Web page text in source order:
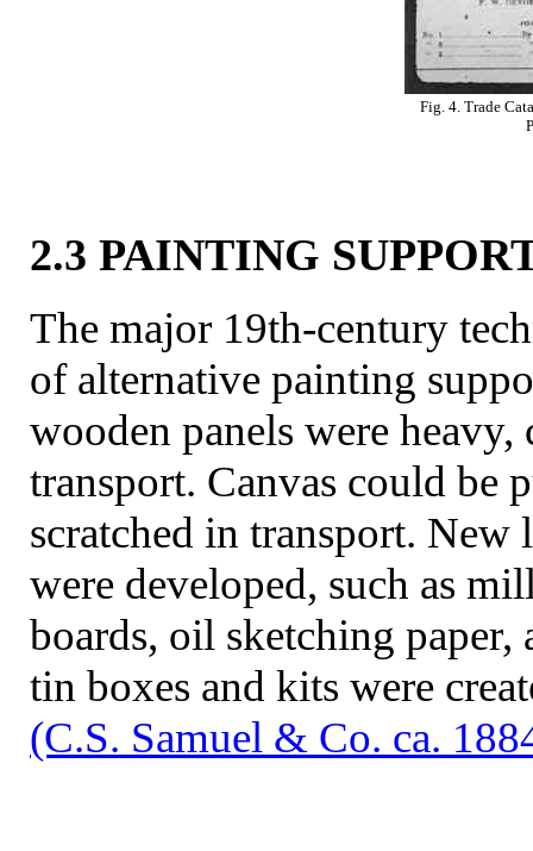
Fig. 4. Trade
2.3 PAINTING
The major 19th-century
of alternative painting
wooden panels were
transport. Canvas could be
scratched in transport.
were developed, such as
boards, oil sketching
tin boxes and kits were
(C.S. Samuel & Co. ca.